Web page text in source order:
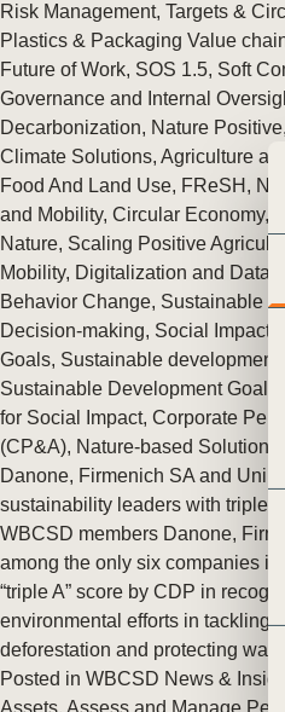
Risk Management, Targets &
Plastics & Packaging Value
Future of Work, SOS 1.5, Soft
Governance and Internal
Decarbonization, Nature Positive,
Climate Solutions, Agriculture
Food And Land Use, FReSH ,
and Mobility, Circular Economy,
Nature, Scaling Positive
Mobility, Digitalization and Data
Behavior Change, Sustainable
Decision-making, Social Impact
Goals, Sustainable
Sustainable Development Goals
for Social Impact, Corporate
(CP&A), Nature-based Solutions
Danone, Firmenich SA and
sustainability leaders with triple A
WBCSD members Danone,
among the only six companies in
“triple A” score by CDP in
environmental efforts in tackling
deforestation and protecting
Posted in WBCSD News &
Assets, Assess and Manage